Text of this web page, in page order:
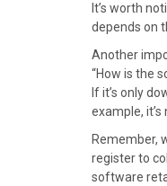
It’s worth
depends on
Another
“How is the
If it’s only
example,
Remember,
register to
software